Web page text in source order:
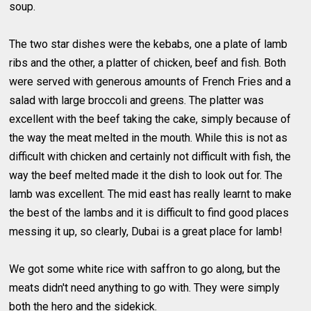
soup.
The two star dishes were the kebabs, one a plate of lamb
ribs and the other, a platter of chicken, beef and fish. Both
were served with generous amounts of French Fries and a
salad with large broccoli and greens. The platter was
excellent with the beef taking the cake, simply because of
the way the meat melted in the mouth. While this is not as
difficult with chicken and certainly not difficult with fish, the
way the beef melted made it the dish to look out for. The
lamb was excellent. The mid east has really learnt to make
the best of the lambs and it is difficult to find good places
messing it up, so clearly, Dubai is a great place for lamb!
We got some white rice with saffron to go along, but the
meats didn't need anything to go with. They were simply
both the hero and the sidekick.